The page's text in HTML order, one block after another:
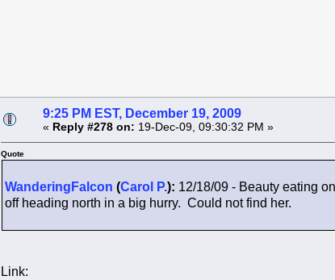
9:25 PM EST, December 19, 2009
« Reply #278 on: 19-Dec-09, 09:30:32 PM »
Quote
WanderingFalcon (Carol P.): 12/18/09 - Beauty eating
off heading north in a big hurry. Could not find her.
Link: